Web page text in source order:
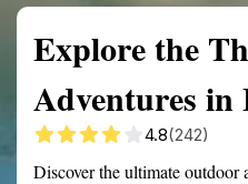
Explore the
Adventures
4.8(242)
Discover the ultimate outdoor